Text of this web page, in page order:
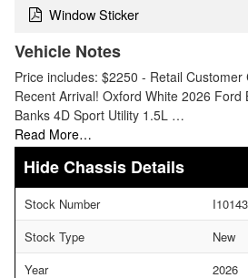
Window Sticker
Vehicle Notes
Price includes: $2250 - Retail
Recent Arrival! Oxford White 2026 Ford
Banks 4D Sport Utility 1.5L …
Read More…
Chassis Details
Stock Number
I10143
Stock Type
New
Year
2026